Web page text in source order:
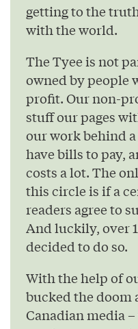
getting to the
with the world.
The Tyee is not
owned by people
profit. Our non-
stuff our pages
our work behind
have bills to pay,
costs a lot. The
this circle is if a
readers agree to
And luckily, over
decided to do so.
With the help of
bucked the doom
Canadian media